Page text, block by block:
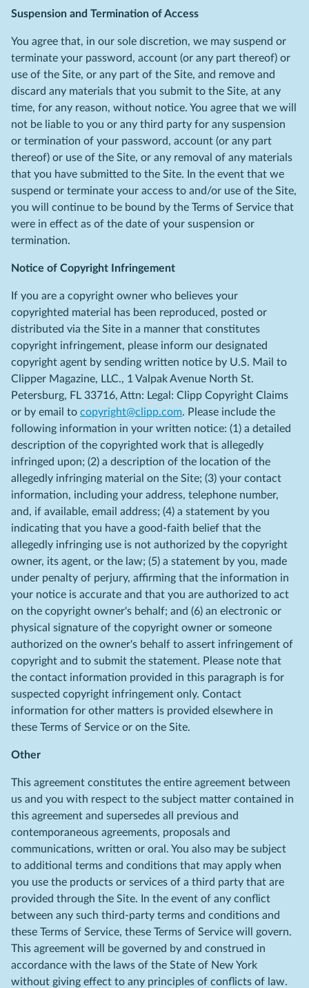
Suspension and Termination of Access
You agree that, in our sole discretion, we may suspend or
terminate your password, account (or any part thereof) or
use of the Site, or any part of the Site, and remove and
discard any materials that you submit to the Site, at any
time, for any reason, without notice. You agree that we will
not be liable to you or any third party for any suspension
or termination of your password, account (or any part
thereof) or use of the Site, or any removal of any materials
that you have submitted to the Site. In the event that we
suspend or terminate your access to and/or use of the Site,
you will continue to be bound by the Terms of Service that
were in effect as of the date of your suspension or
termination.
Notice of Copyright Infringement
If you are a copyright owner who believes your
copyrighted material has been reproduced, posted or
distributed via the Site in a manner that constitutes
copyright infringement, please inform our designated
copyright agent by sending written notice by U.S. Mail to
Clipper Magazine, LLC., 1 Valpak Avenue North St.
Petersburg, FL 33716, Attn: Legal: Clipp Copyright Claims
or by email to copyright@clipp.com. Please include the
following information in your written notice: (1) a detailed
description of the copyrighted work that is allegedly
infringed upon; (2) a description of the location of the
allegedly infringing material on the Site; (3) your contact
information, including your address, telephone number,
and, if available, email address; (4) a statement by you
indicating that you have a good-faith belief that the
allegedly infringing use is not authorized by the copyright
owner, its agent, or the law; (5) a statement by you, made
under penalty of perjury, affirming that the information in
your notice is accurate and that you are authorized to act
on the copyright owner's behalf; and (6) an electronic or
physical signature of the copyright owner or someone
authorized on the owner's behalf to assert infringement of
copyright and to submit the statement. Please note that
the contact information provided in this paragraph is for
suspected copyright infringement only. Contact
information for other matters is provided elsewhere in
these Terms of Service or on the Site.
Other
This agreement constitutes the entire agreement between
us and you with respect to the subject matter contained in
this agreement and supersedes all previous and
contemporaneous agreements, proposals and
communications, written or oral. You also may be subject
to additional terms and conditions that may apply when
you use the products or services of a third party that are
provided through the Site. In the event of any conflict
between any such third-party terms and conditions and
these Terms of Service, these Terms of Service will govern.
This agreement will be governed by and construed in
accordance with the laws of the State of New York
without giving effect to any principles of conflicts of law.